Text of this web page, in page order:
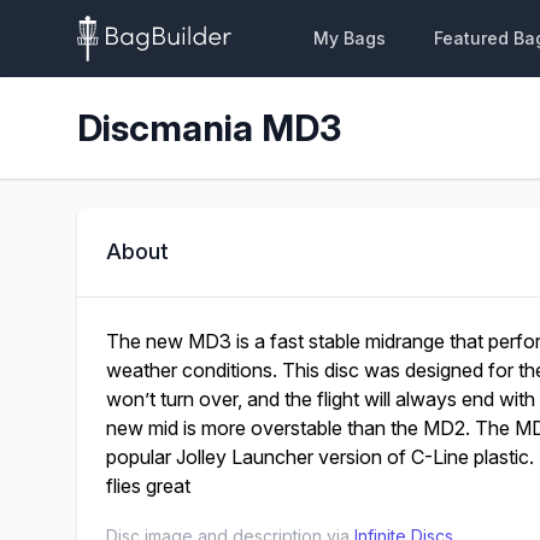
My Bags Featured
Discmania MD3
About
The new MD3 is a fast stable midrange that
weather conditions. This disc was designed for
won’t turn over, and the flight will always end
new mid is more overstable than the MD2. The
popular Jolley Launcher version of C-Line
flies great
Disc image and description via Infinite Discs